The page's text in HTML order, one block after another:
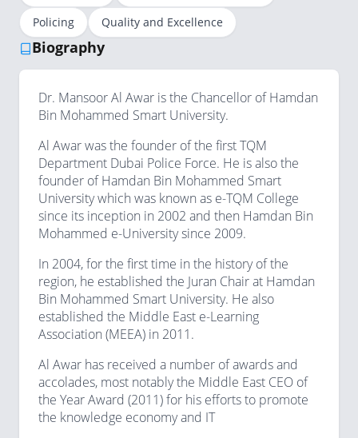
Policing
Quality and Excellence
Biography
Dr. Mansoor Al Awar is the Chancellor of Hamdan
Bin Mohammed Smart University.
Al Awar was the founder of the first TQM
Department Dubai Police Force. He is also the
founder of Hamdan Bin Mohammed Smart
University which was known as e-TQM College
since its inception in 2002 and then Hamdan Bin
Mohammed e-University since 2009.
In 2004, for the first time in the history of the
region, he established the Juran Chair at Hamdan
Bin Mohammed Smart University. He also
established the Middle East e-Learning
Association (MEEA) in 2011.
Al Awar has received a number of awards and
accolades, most notably the Middle East CEO of
the Year Award (2011) for his efforts to promote
the knowledge economy and IT